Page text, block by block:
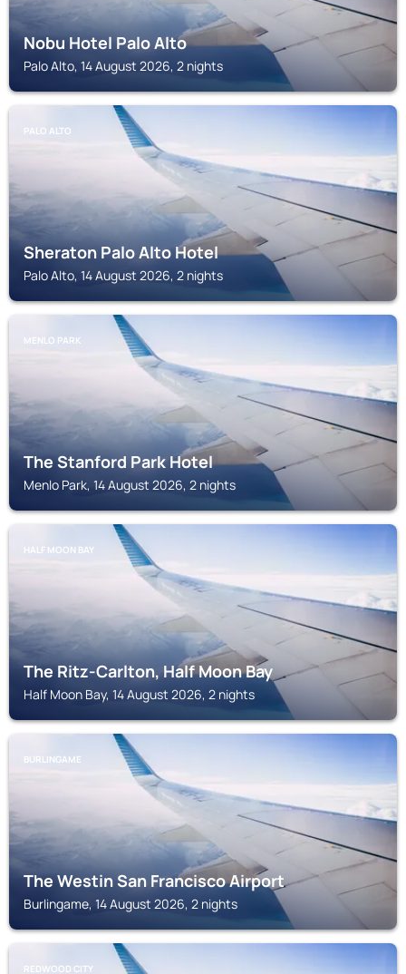
Nobu Hotel Palo Alto
Palo Alto, 14 August 2026, 2 nights
PALO ALTO
Sheraton Palo Alto Hotel
Palo Alto, 14 August 2026, 2 nights
MENLO PARK
The Stanford Park Hotel
Menlo Park, 14 August 2026, 2 nights
HALF MOON BAY
The Ritz-Carlton, Half Moon Bay
Half Moon Bay, 14 August 2026, 2 nights
BURLINGAME
The Westin San Francisco Airport
Burlingame, 14 August 2026, 2 nights
REDWOOD CITY